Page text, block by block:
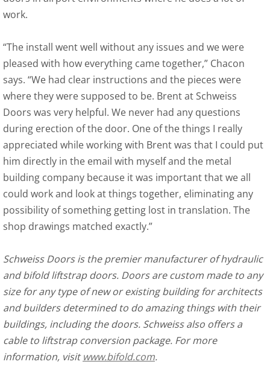
work.
“The install went well without any issues and we were
pleased with how everything came together,” Chacon
says. “We had clear instructions and the pieces were
where they were supposed to be. Brent at Schweiss
Doors was very helpful. We never had any questions
during erection of the door. One of the things I really
appreciated while working with Brent was that I could put
him directly in the email with myself and the metal
building company because it was important that we all
could work and look at things together, eliminating any
possibility of something getting lost in translation. The
shop drawings matched exactly.”
Schweiss Doors is the premier manufacturer of hydraulic
and bifold liftstrap doors. Doors are custom made to any
size for any type of new or existing building for architects
and builders determined to do amazing things with their
buildings, including the doors. Schweiss also offers a
cable to liftstrap conversion package. For more
information, visitwww.bifold.com.